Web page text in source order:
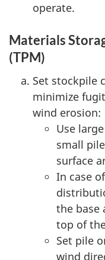
operate.
Materials
(TPM)
Set stockpile
minimize
wind erosion:
Use
small
surface
In case
the base
top of
Set pile
wind